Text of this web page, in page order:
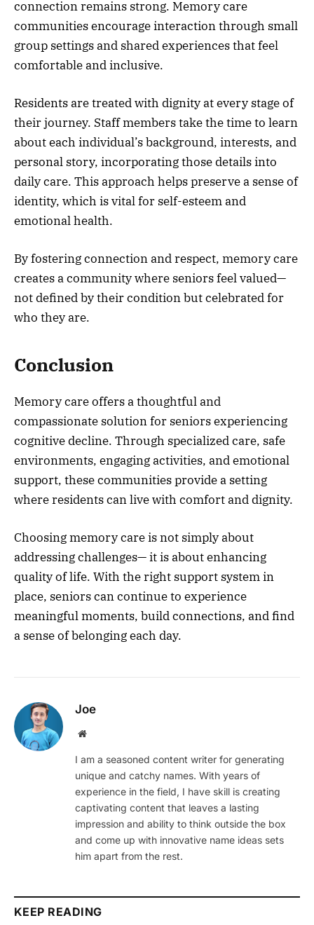
connection remains strong. Memory care
communities encourage interaction through small
group settings and shared experiences that feel
comfortable and inclusive.
Residents are treated with dignity at every stage of
their journey. Staff members take the time to learn
about each individual’s background, interests, and
personal story, incorporating those details into
daily care. This approach helps preserve a sense of
identity, which is vital for self-esteem and
emotional health.
By fostering connection and respect, memory care
creates a community where seniors feel valued—
not defined by their condition but celebrated for
who they are.
Conclusion
Memory care offers a thoughtful and
compassionate solution for seniors experiencing
cognitive decline. Through specialized care, safe
environments, engaging activities, and emotional
support, these communities provide a setting
where residents can live with comfort and dignity.
Choosing memory care is not simply about
addressing challenges— it is about enhancing
quality of life. With the right support system in
place, seniors can continue to experience
meaningful moments, build connections, and find
a sense of belonging each day.
Joe
Website
I am a seasoned content writer for generating
unique and catchy names. With years of
experience in the field, I have skill is creating
captivating content that leaves a lasting
impression and ability to think outside the box
and come up with innovative name ideas sets
him apart from the rest.
KEEP READING